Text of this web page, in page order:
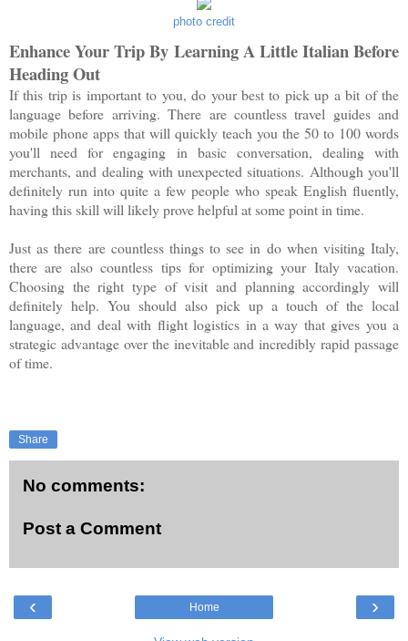
photo credit
Enhance Your Trip By Learning A Little Italian Before
Heading Out
If this trip is important to you, do your best to pick up a bit of the
language before arriving. There are countless travel guides and
mobile phone apps that will quickly teach you the 50 to 100 words
you'll need for engaging in basic conversation, dealing with
merchants, and dealing with unexpected situations. Although you'll
definitely run into quite a few people who speak English fluently,
having this skill will likely prove helpful at some point in time.
Just as there are countless things to see in do when visiting Italy,
there are also countless tips for optimizing your Italy vacation.
Choosing the right type of visit and planning accordingly will
definitely help. You should also pick up a touch of the local
language, and deal with flight logistics in a way that gives you a
strategic advantage over the inevitable and incredibly rapid passage
of time.
Share
No comments:
Post a Comment
‹ ›
Home